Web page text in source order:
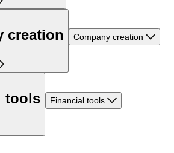
creation Company creation
tools Financial tools